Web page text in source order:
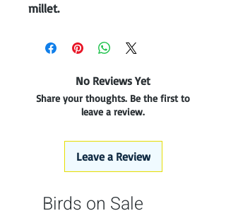
millet.
No Reviews Yet
Share your thoughts. Be the first to
leave a review.
Leave a Review
Birds on Sale